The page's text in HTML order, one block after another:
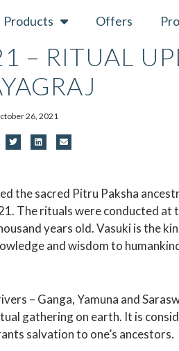
Products Offers
– RITUAL
26, 2021
the sacred Pitru Paksha
The rituals were conducted at
years old. Vasuki is the
and wisdom to
– Ganga, Yamuna and
gathering on earth. It is
salvation to one’s ancestors.